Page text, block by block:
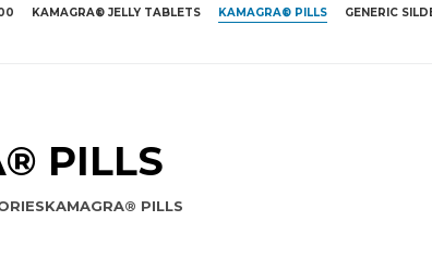
KAMAGRA® JELLY TABLETS KAMAGRA® PILLS GENERIC
PILLS
KAMAGRA® PILLS